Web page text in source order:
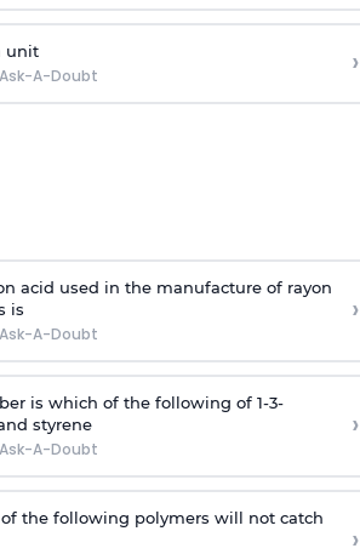
unit
Ask-A-Doubt ›
acid used in the manufacture of rayon
is
Ask-A-Doubt
›
is which of the following of 1-3-
styrene
Ask-A-Doubt
›
the following polymers will not catch
›